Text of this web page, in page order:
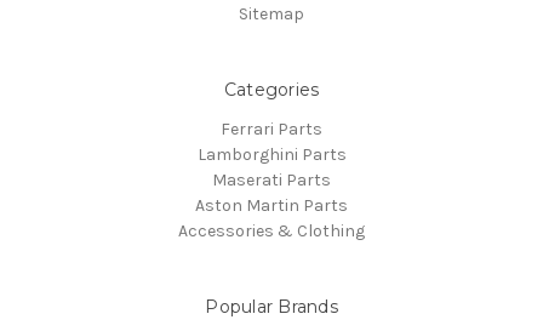
Sitemap
Categories
Ferrari Parts
Lamborghini Parts
Maserati Parts
Aston Martin Parts
Accessories & Clothing
Popular Brands